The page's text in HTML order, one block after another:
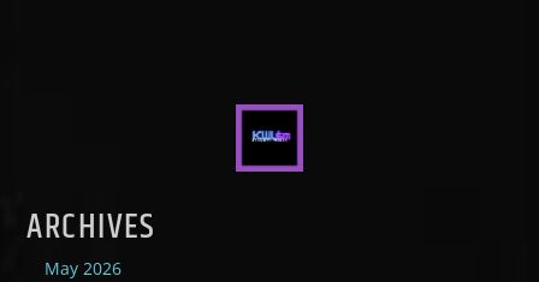
ARCHIVES
May 2026